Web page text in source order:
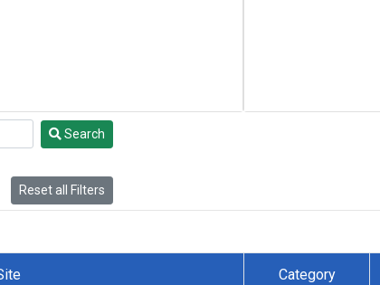
Search
Reset all Filters
Category